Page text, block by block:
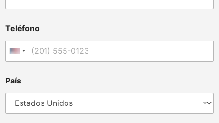
e
r
i
a
i
Teléfono
Estados Unidos +1
País